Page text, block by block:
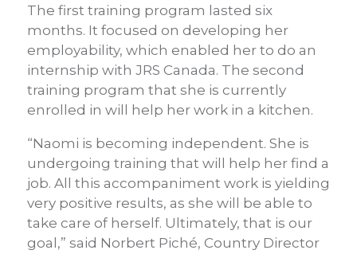
The first training program lasted six
months. It focused on developing her
employability, which enabled her to do an
internship with JRS Canada. The second
training program that she is currently
enrolled in will help her work in a kitchen.
“Naomi is becoming independent. She is
undergoing training that will help her find a
job. All this accompaniment work is yielding
very positive results, as she will be able to
take care of herself. Ultimately, that is our
goal,” said Norbert Piché, Country Director